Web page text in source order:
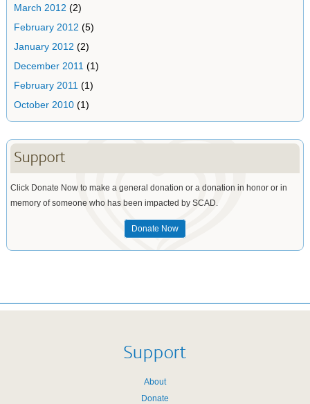
March 2012 (2)
February 2012 (5)
January 2012 (2)
December 2011 (1)
February 2011 (1)
October 2010(1)
Support
Click Donate Now to make a general donation or a donation in honor or in
memory of someone who has been impacted by SCAD.
Donate Now
Support
About
Donate